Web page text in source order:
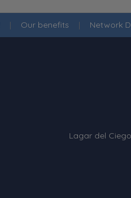
| Our benefits | Network
Lagar del